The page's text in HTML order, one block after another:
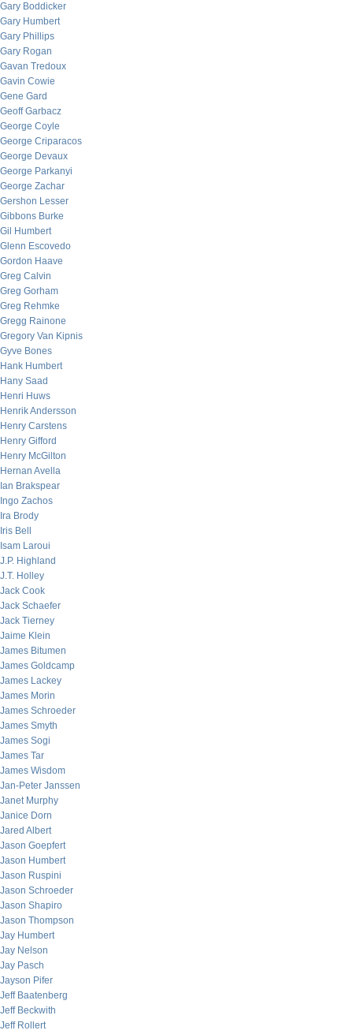
Gary Boddicker
Gary Humbert
Gary Phillips
Gary Rogan
Gavan Tredoux
Gavin Cowie
Gene Gard
Geoff Garbacz
George Coyle
George Criparacos
George Devaux
George Parkanyi
George Zachar
Gershon Lesser
Gibbons Burke
Gil Humbert
Glenn Escovedo
Gordon Haave
Greg Calvin
Greg Gorham
Greg Rehmke
Gregg Rainone
Gregory Van Kipnis
Gyve Bones
Hank Humbert
Hany Saad
Henri Huws
Henrik Andersson
Henry Carstens
Henry Gifford
Henry McGilton
Hernan Avella
Ian Brakspear
Ingo Zachos
Ira Brody
Iris Bell
Isam Laroui
J.P. Highland
J.T. Holley
Jack Cook
Jack Schaefer
Jack Tierney
Jaime Klein
James Bitumen
James Goldcamp
James Lackey
James Morin
James Schroeder
James Smyth
James Sogi
James Tar
James Wisdom
Jan-Peter Janssen
Janet Murphy
Janice Dorn
Jared Albert
Jason Goepfert
Jason Humbert
Jason Ruspini
Jason Schroeder
Jason Shapiro
Jason Thompson
Jay Humbert
Jay Nelson
Jay Pasch
Jayson Pifer
Jeff Baatenberg
Jeff Beckwith
Jeff Rollert